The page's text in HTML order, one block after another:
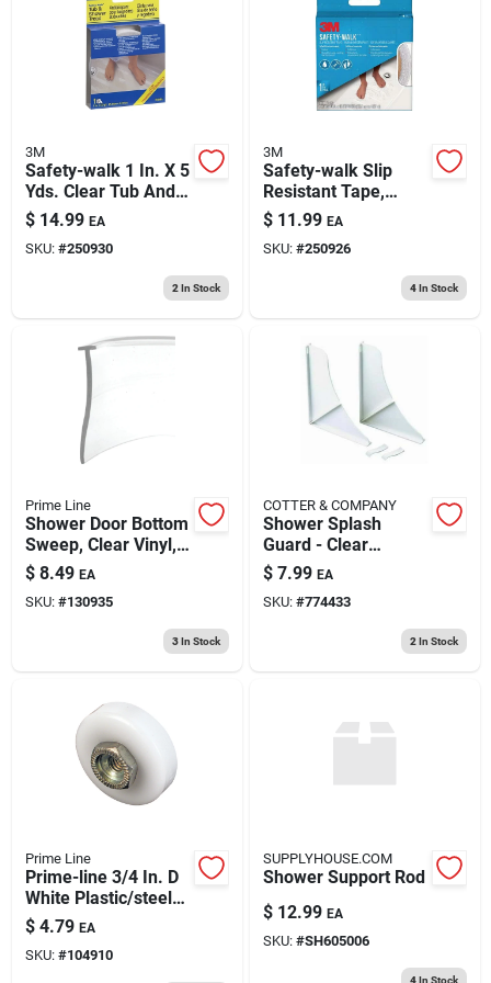
193 7th Ave, Brooklyn, NY 11215
3M
Safety-walk 1 In. X 5
Yds. Clear Tub And
Shower Tread
$ 14.99 EA
SKU: #250930
2 In Stock
3M
Safety-walk Slip
Resistant Tape,
White, 1 In. X 15 Ft.
$ 11.99 EA
SKU: #250926
4In Stock
Prime Line
Shower Door Bottom
Sweep, Clear Vinyl,
36 X 1 In.
$ 8.49 EA
SKU: #130935
3In Stock
COTTER & COMPANY
Shower Splash
Guard - Clear
Plastic, 36 In. X 24
In. For Bathtubs
$ 7.99 EA
SKU: #774433
2 In Stock
Prime Line
Prime-line 3/4 In. D
White Plastic/steel
Tub Enclosure Roller
4 Pk
$ 4.79 EA
SKU: #104910
SUPPLYHOUSE.COM
Shower Support Rod
$ 12.99 EA
SKU: #SH605006
4In Stock